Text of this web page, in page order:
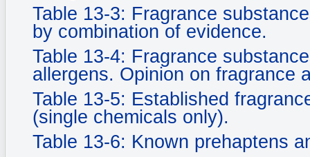
Table 13-3: Fragrance
by combination of evidence.
Table 13-4: Fragrance
allergens. Opinion on fragrance
Table 13-5: Established
(single chemicals only).
Table 13-6: Known prehaptens